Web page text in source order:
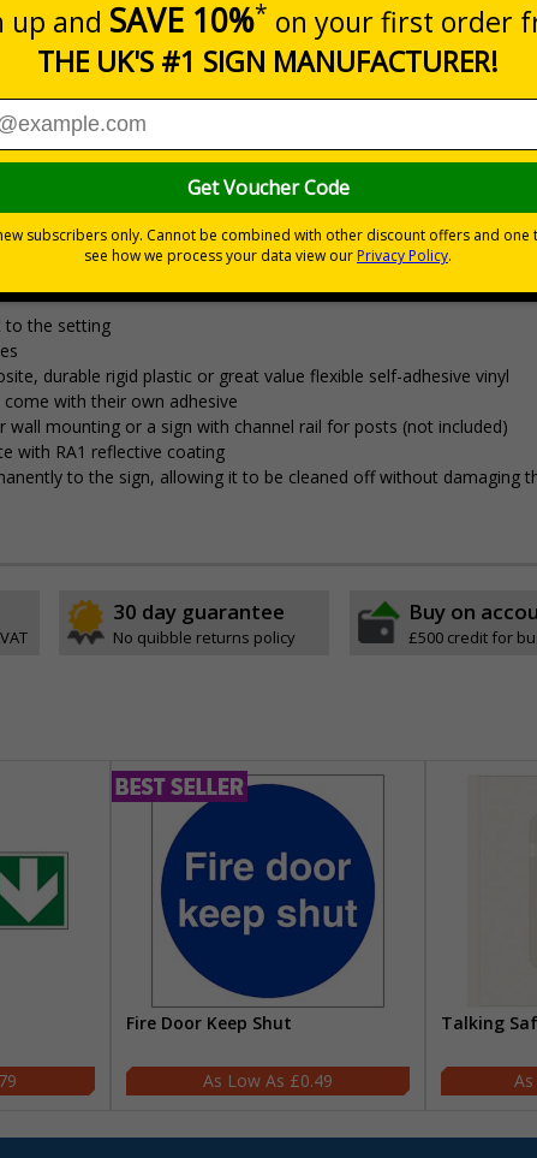
Prices excludes
Quantity
Total Price £7.92
Add to
relating to parking control on your site
to the setting
durable rigid plastic or great value flexible self-adhesive vinyl
come with their own adhesive
mounting or a sign with channel rail for posts (not included)
with RA1 reflective coating
to the sign, allowing it to be cleaned off without damaging
30 day guarantee
No quibble returns policy
Buy on
£500 credit for
Fire Door Keep Shut
£0.49
Talking